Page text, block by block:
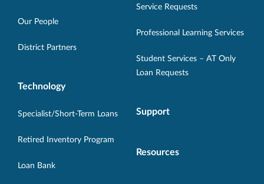
new
new
window.
in
window.
Our People
District Partners
Technology
Specialist/Short-Term Loans
Retired Inventory Program
Loan Bank
Service Requests
Professional Learning Services
Student Services – AT Only
Loan Requests
Support
Resources